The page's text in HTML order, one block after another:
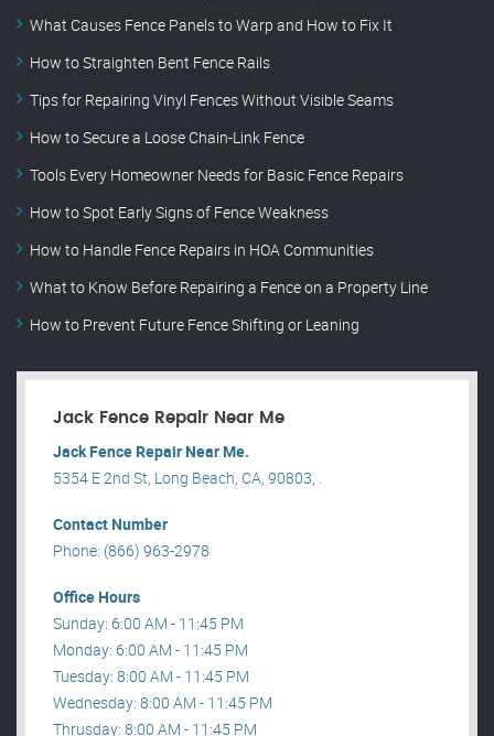
What Causes Fence Panels to Warp and How to Fix It
How to Straighten Bent Fence Rails
Tips for Repairing Vinyl Fences Without Visible Seams
How to Secure a Loose Chain-Link Fence
Tools Every Homeowner Needs for Basic Fence Repairs
How to Spot Early Signs of Fence Weakness
How to Handle Fence Repairs in HOA Communities
What to Know Before Repairing a Fence on a Property Line
How to Prevent Future Fence Shifting or Leaning
Jack Fence Repair Near Me
Jack Fence Repair Near Me.
5354 E 2nd St, Long Beach, CA, 90803, .
Contact Number
Phone: (866) 963-2978
Office Hours
Sunday: 6:00 AM - 11:45 PM
Monday: 6:00 AM - 11:45 PM
Tuesday: 8:00 AM - 11:45 PM
Wednesday: 8:00 AM - 11:45 PM
Thrusday: 8:00 AM - 11:45 PM